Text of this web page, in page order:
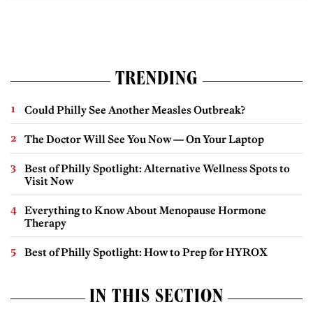
TRENDING
Could Philly See Another Measles Outbreak?
The Doctor Will See You Now — On Your Laptop
Best of Philly Spotlight: Alternative Wellness Spots to
Visit Now
Everything to Know About Menopause Hormone
Therapy
Best of Philly Spotlight: How to Prep for HYROX
IN THIS SECTION